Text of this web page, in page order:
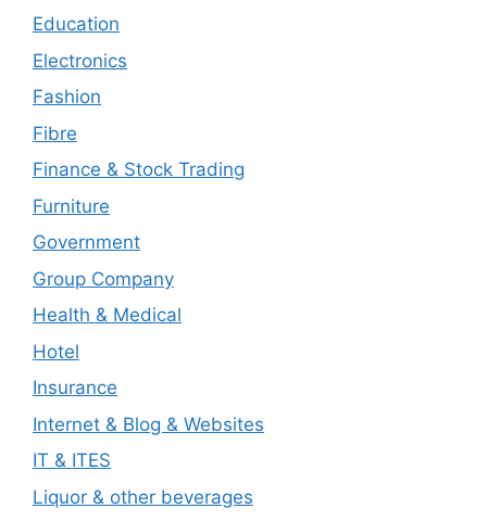
Education
Electronics
Fashion
Fibre
Finance & Stock Trading
Furniture
Government
Group Company
Health & Medical
Hotel
Insurance
Internet & Blog & Websites
IT & ITES
Liquor & other beverages